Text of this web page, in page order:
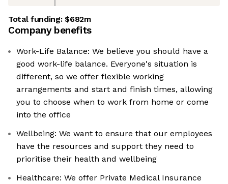
Total funding:$682m
Company benefits
Work-Life Balance: We believe you should have a
good work-life balance. Everyone's situation is
different, so we offer flexible working
arrangements and start and finish times, allowing
you to choose when to work from home or come
into the office
Wellbeing: We want to ensure that our employees
have the resources and support they need to
prioritise their health and wellbeing
Healthcare: We offer Private Medical Insurance